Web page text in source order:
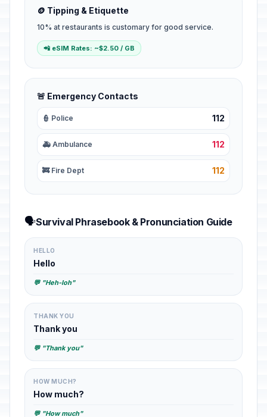
🪙 Tipping & Etiquette
10% at restaurants is customary for good service.
📲 eSIM Rates: ~$2.50 / GB
🚨 Emergency Contacts
👮 Police 112
🚑 Ambulance 112
🚒 Fire Dept 112
🗣️Survival Phrasebook & Pronunciation Guide
HELLO
Hello
💬 "Heh-loh"
THANK YOU
Thank you
💬 "Thank you"
HOW MUCH?
How much?
💬 "How much"